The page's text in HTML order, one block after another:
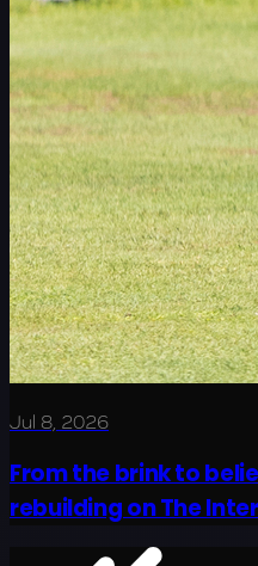
Jul 8, 2026
From the brink to
rebuilding on The